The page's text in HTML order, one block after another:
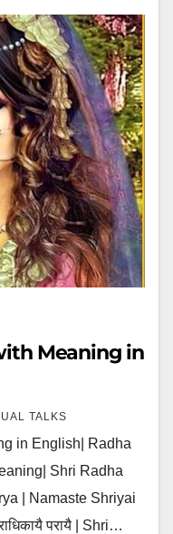
Meaning in
TALKS
in English| Radha
Shri Radha
| Namaste Shriyai
परायै | Shri…